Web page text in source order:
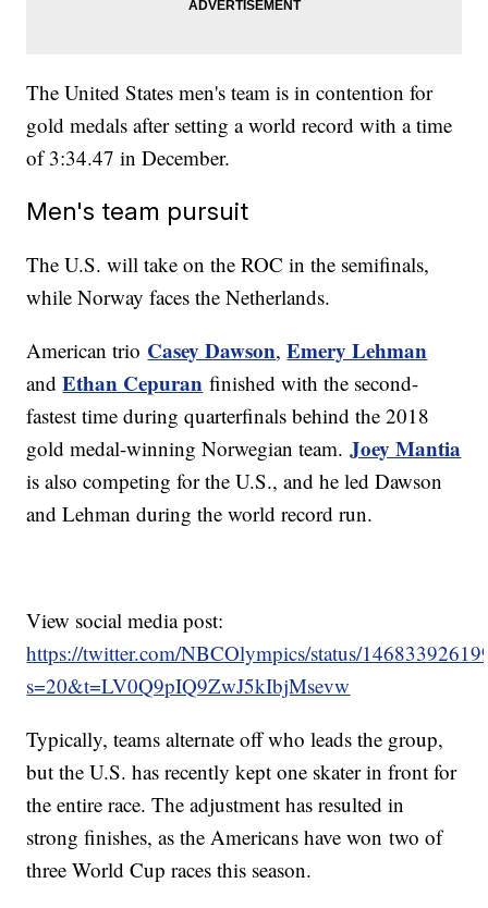
The United States men's team is in contention for
gold medals after setting a world record with a time
of 3:34.47 in December.
Men's team pursuit
The U.S. will take on the ROC in the semifinals,
while Norway faces the Netherlands.
American trio Casey Dawson,Emery Lehman
andEthan Cepuran finished with the second-
fastest time during quarterfinals behind the 2018
gold medal-winning Norwegian team.Joey Mantia
is also competing for the U.S., and he led Dawson
and Lehman during the world record run.
View social media post:
https://twitter.com/NBCOlympics/status/
s=20&t=LV0Q9pIQ9ZwJ5kIbjMsevw
Typically, teams alternate off who leads the group,
but the U.S. has recently kept one skater in front for
the entire race. The adjustment has resulted in
strong finishes, as the Americans have won two of
three World Cup races this season.